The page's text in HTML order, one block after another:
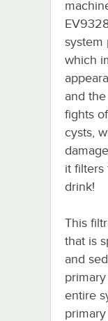
system
which
and
fights
cysts,
it filters
drink!
This
that is
and
entire
primary